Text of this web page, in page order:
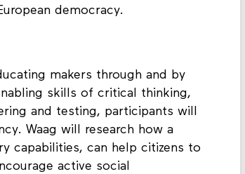
between young people and
makers through and by
skills of critical thinking,
and testing, participants will
Waag will research how a
capabilities, can help citizens to